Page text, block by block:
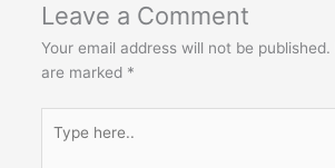
Leave a Comment
Your email address will not be published.
are marked *
here..